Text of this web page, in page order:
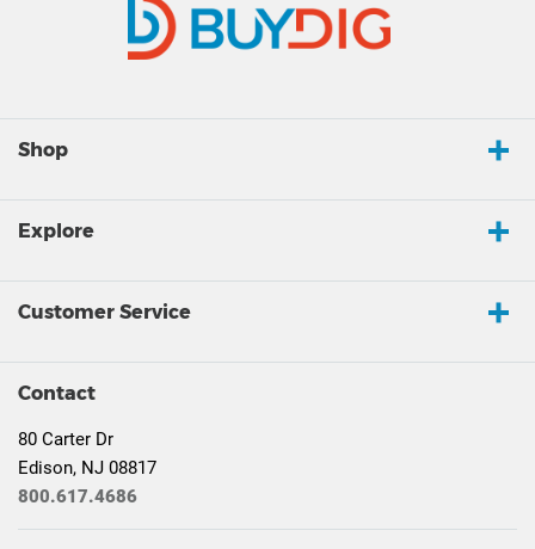
Shop
Explore
Customer Service
Contact
80 Carter Dr
Edison, NJ 08817
800.617.4686